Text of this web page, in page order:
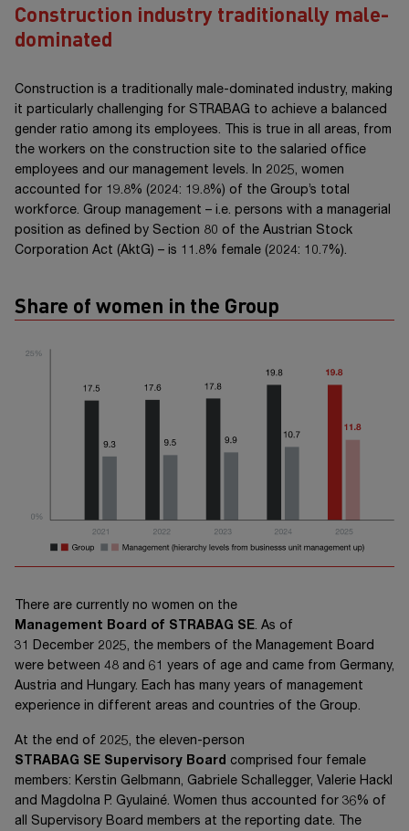
Construction industry traditionally male-
dominated
Construction is a traditionally male-dominated industry, making
it particularly challenging for STRABAG to achieve a balanced
gender ratio among its employees. This is true in all areas, from
the workers on the construction site to the salaried office
employees and our management levels. In 2025, women
accounted for 19.8% (2024: 19.8%) of the Group’s total
workforce. Group management – i.e. persons with a managerial
position as defined by Section 80 of the Austrian Stock
Corporation Act (AktG) – is 11.8% female (2024: 10.7%).
Share of women in the Group
There are currently no women on the
Management Board of STRABAG SE. As of
31 December 2025, the members of the Management Board
were between 48 and 61 years of age and came from Germany,
Austria and Hungary. Each has many years of management
experience in different areas and countries of the Group.
At the end of 2025, the eleven-person
STRABAG SE Supervisory Board comprised four female
members: Kerstin Gelbmann, Gabriele Schallegger, Valerie Hackl
and Magdolna P. Gyulainé. Women thus accounted for 36% of
all Supervisory Board members at the reporting date. The